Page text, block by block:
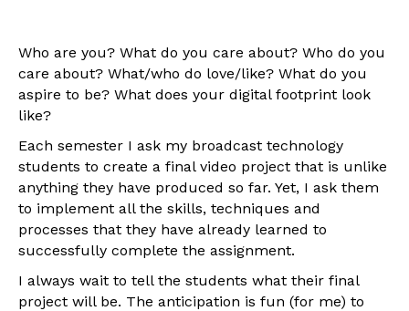
Who are you? What do you care about? Who do you
care about? What/who do love/like? What do you
aspire to be? What does your digital footprint look
like?
Each semester I ask my broadcast technology
students to create a final video project that is unlike
anything they have produced so far. Yet, I ask them
to implement all the skills, techniques and
processes that they have already learned to
successfully complete the assignment.
I always wait to tell the students what their final
project will be. The anticipation is fun (for me) to